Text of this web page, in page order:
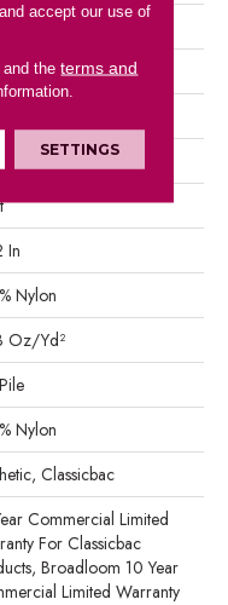
Commercial
In
Nylon
Oz/yd²
Nylon
Classicbac
Commercial Limited
For Classicbac
Broadloom 10 Year
Limited Warranty
accept our use of
and theterms and
SETTINGS